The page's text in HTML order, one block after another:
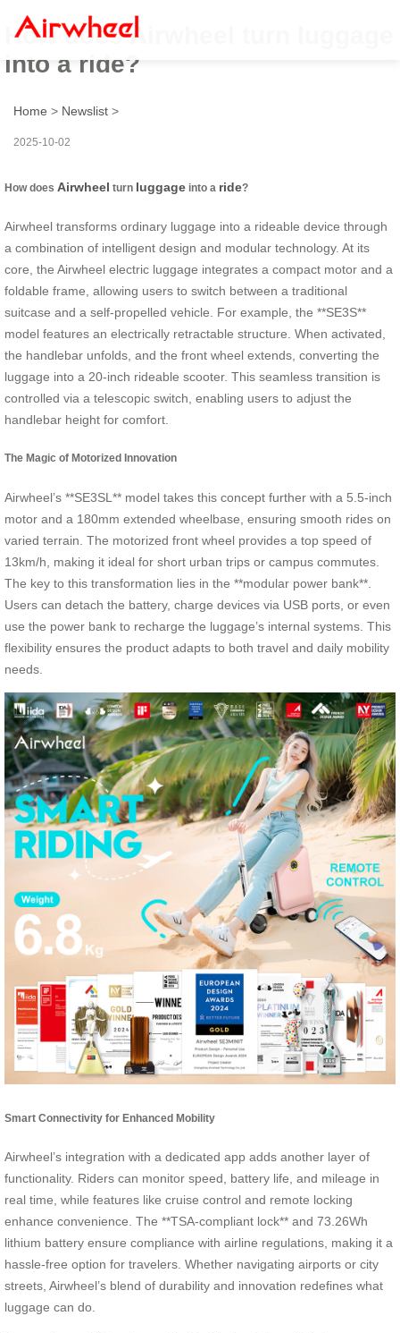
How does Airwheel turn luggage
into a ride?
Home > Newslist >
2025-10-02
How does Airwheel turn luggage into a ride?
Airwheel transforms ordinary luggage into a rideable device through
a combination of intelligent design and modular technology. At its
core, the Airwheel electric luggage integrates a compact motor and a
foldable frame, allowing users to switch between a traditional
suitcase and a self-propelled vehicle. For example, the **SE3S**
model features an electrically retractable structure. When activated,
the handlebar unfolds, and the front wheel extends, converting the
luggage into a 20-inch rideable scooter. This seamless transition is
controlled via a telescopic switch, enabling users to adjust the
handlebar height for comfort.
The Magic of Motorized Innovation
Airwheel’s **SE3SL** model takes this concept further with a 5.5-inch
motor and a 180mm extended wheelbase, ensuring smooth rides on
varied terrain. The motorized front wheel provides a top speed of
13km/h, making it ideal for short urban trips or campus commutes.
The key to this transformation lies in the **modular power bank**.
Users can detach the battery, charge devices via USB ports, or even
use the power bank to recharge the luggage’s internal systems. This
flexibility ensures the product adapts to both travel and daily mobility
needs.
Smart Connectivity for Enhanced Mobility
Airwheel’s integration with a dedicated app adds another layer of
functionality. Riders can monitor speed, battery life, and mileage in
real time, while features like cruise control and remote locking
enhance convenience. The **TSA-compliant lock** and 73.26Wh
lithium battery ensure compliance with airline regulations, making it a
hassle-free option for travelers. Whether navigating airports or city
streets, Airwheel’s blend of durability and innovation redefines what
luggage can do.